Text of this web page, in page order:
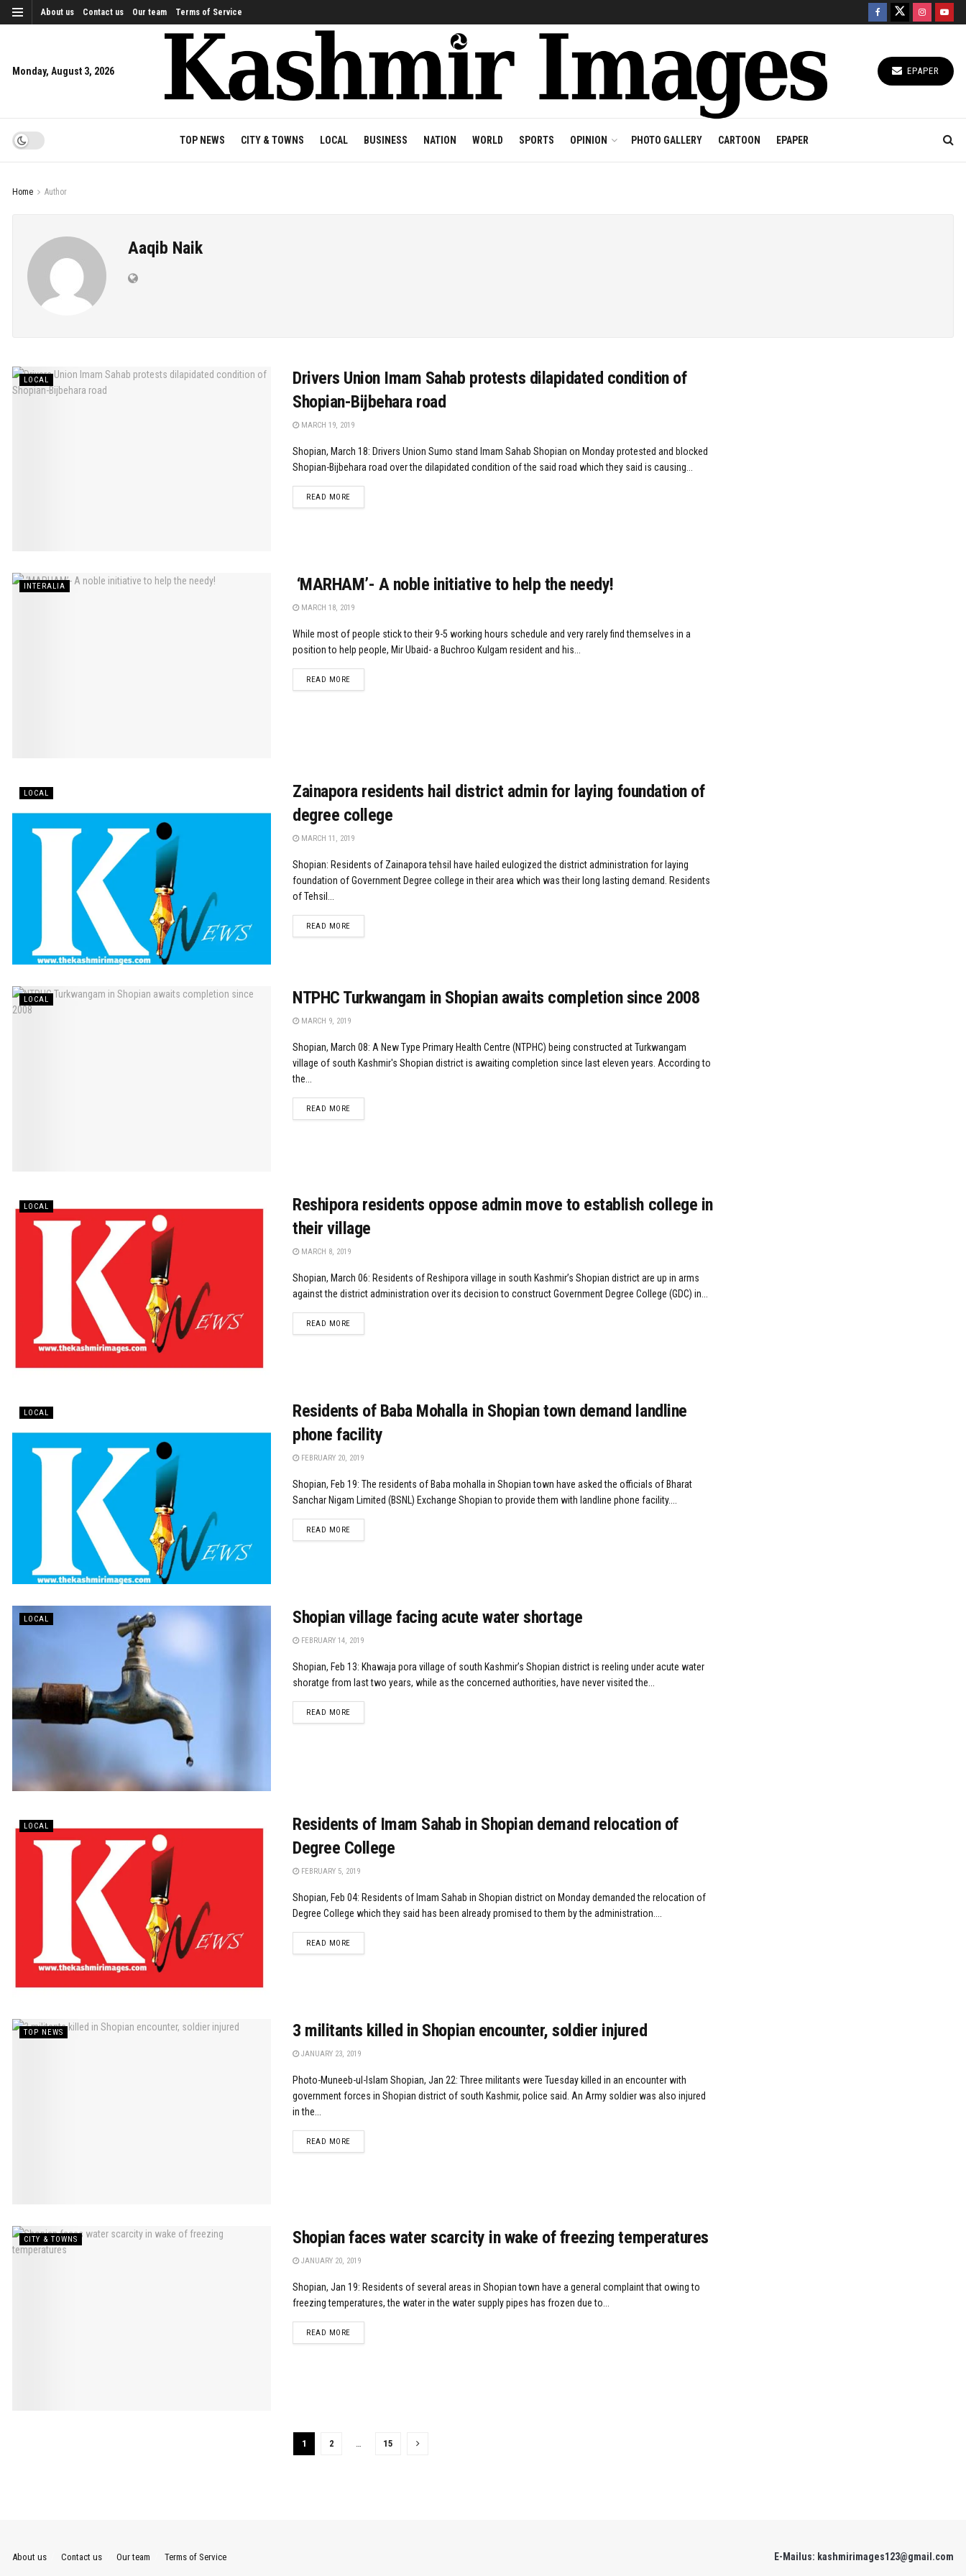
About us Contact us Our team Terms of Service
Monday, August 3, 2026 EPAPER
TOP NEWS CITY & TOWNS LOCAL BUSINESS NATION WORLD SPORTS OPINION PHOTO GALLERY CARTOON EPAPER
Home Author
Aaqib Naik
LOCAL
Drivers Union Imam Sahab protests dilapidated condition of
Shopian-Bijbehara road
MARCH 19, 2019
Shopian, March 18: Drivers Union Sumo stand Imam Sahab Shopian on Monday protested and blocked
Shopian-Bijbehara road over the dilapidated condition of the said road which they said is causing...
READ MOREDETAILS
INTERALIA ‘MARHAM’- A noble initiative to help the needy!
MARCH 18, 2019
While most of people stick to their 9-5 working hours schedule and very rarely find themselves in a
position to help people, Mir Ubaid- a Buchroo Kulgam resident and his...
READ MOREDETAILS
LOCAL
Zainapora residents hail district admin for laying foundation of
degree college
MARCH 11, 2019
Shopian: Residents of Zainapora tehsil have hailed eulogized the district administration for laying
foundation of Government Degree college in their area which was their long lasting demand. Residents
of Tehsil...
READ MOREDETAILS
LOCAL NTPHC Turkwangam in Shopian awaits completion since 2008
MARCH 9, 2019
Shopian, March 08: A New Type Primary Health Centre (NTPHC) being constructed at Turkwangam
village of south Kashmir's Shopian district is awaiting completion since last eleven years. According to
the...
READ MOREDETAILS
LOCAL
Reshipora residents oppose admin move to establish college in
their village
MARCH 8, 2019
Shopian, March 06: Residents of Reshipora village in south Kashmir’s Shopian district are up in arms
against the district administration over its decision to construct Government Degree College (GDC) in...
READ MOREDETAILS
LOCAL
Residents of Baba Mohalla in Shopian town demand landline
phone facility
FEBRUARY 20, 2019
Shopian, Feb 19: The residents of Baba mohalla in Shopian town have asked the officials of Bharat
Sanchar Nigam Limited (BSNL) Exchange Shopian to provide them with landline phone facility....
READ MOREDETAILS
LOCAL Shopian village facing acute water shortage
FEBRUARY 14, 2019
Shopian, Feb 13: Khawaja pora village of south Kashmir’s Shopian district is reeling under acute water
shoratge from last two years, while as the concerned authorities, have never visited the...
READ MOREDETAILS
LOCAL
Residents of Imam Sahab in Shopian demand relocation of
Degree College
FEBRUARY 5, 2019
Shopian, Feb 04: Residents of Imam Sahab in Shopian district on Monday demanded the relocation of
Degree College which they said has been already promised to them by the administration....
READ MOREDETAILS
TOP NEWS 3 militants killed in Shopian encounter, soldier injured
JANUARY 23, 2019
Photo-Muneeb-ul-Islam Shopian, Jan 22: Three militants were Tuesday killed in an encounter with
government forces in Shopian district of south Kashmir, police said. An Army soldier was also injured
in the...
READ MOREDETAILS
CITY & TOWNS Shopian faces water scarcity in wake of freezing temperatures
JANUARY 20, 2019
Shopian, Jan 19: Residents of several areas in Shopian town have a general complaint that owing to
freezing temperatures, the water in the water supply pipes has frozen due to...
READ MOREDETAILS
1 2 15
About us Contact us Our team Terms of Service E-Mailus: kashmirimages123@gmail.com